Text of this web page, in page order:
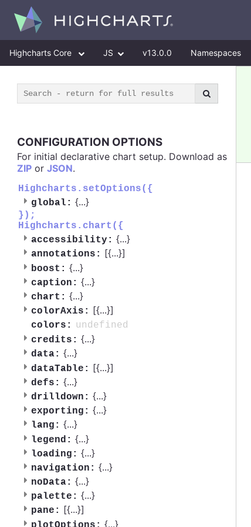
Highcharts Core JS v13.0.0 Namespaces
CONFIGURATION OPTIONS
For initial declarative chart setup. Download as
ZIP or JSON.
Highcharts.setOptions({
global: {...}
});
Highcharts.chart({
accessibility: {...}
annotations: [{...}]
boost: {...}
caption: {...}
chart: {...}
colorAxis: [{...}]
colors:
undefined
credits: {...}
data: {...}
dataTable: [{...}]
defs: {...}
drilldown: {...}
exporting: {...}
lang: {...}
legend: {...}
loading: {...}
navigation: {...}
noData: {...}
palette: {...}
pane: [{...}]
{...}